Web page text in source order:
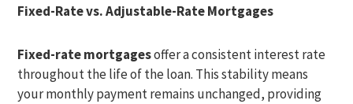
Fixed-Rate vs. Adjustable-Rate Mortgages
Fixed-rate mortgagesoffer a consistent interest rate
throughout the life of the loan. This stability means
your monthly payment remains unchanged, providing